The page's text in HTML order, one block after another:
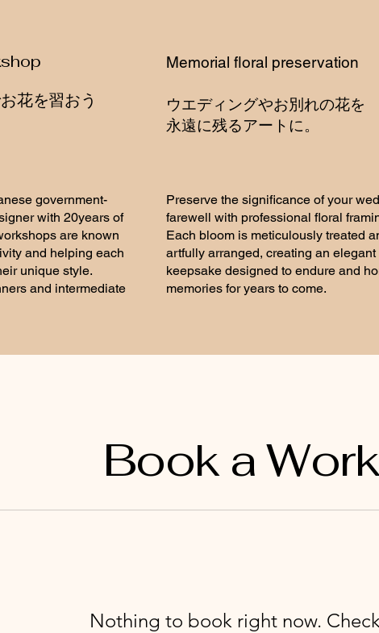
花を習おう
government-
with 20years of
are known
and helping each
unique style.
and intermediate
Memorial floral preservation
​ウエディングやお別れの花を
永遠に残るアートに。
Preserve the significance of your
farewell with professional floral
Each bloom is meticulously treated
artfully arranged, creating an elegant
keepsake designed to endure and
memories for years to come.
Book a
Nothing to book right now.